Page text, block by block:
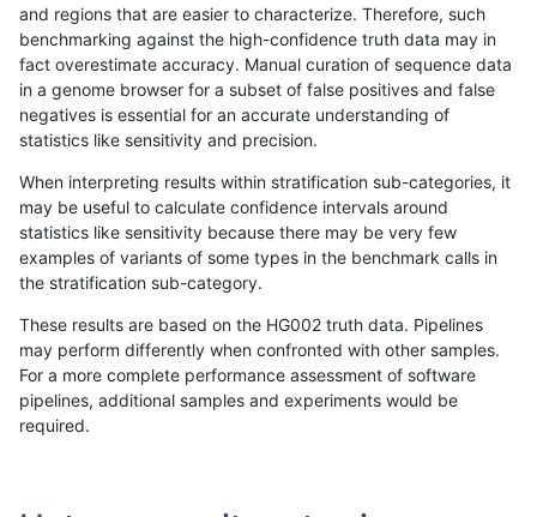
«12...1674 16751676167716781679168016811682...17201721»
ckim-gatk INDEL D6_15 map_l125_m0_e0
ckim-gatk INDEL D6_15 map_l150_m0_e0
ckim-gatk INDEL D6_15 map_l150_m0_e0
ckim-gatk INDEL D6_15 map_l150_m0_e0
and regions that are easier to characterize. Therefore, such
benchmarking against the high-confidence truth data may in
fact overestimate accuracy. Manual curation of sequence data
in a genome browser for a subset of false positives and false
negatives is essential for an accurate understanding of
statistics like sensitivity and precision.
When interpreting results within stratification sub-categories, it
may be useful to calculate confidence intervals around
statistics like sensitivity because there may be very few
examples of variants of some types in the benchmark calls in
the stratification sub-category.
These results are based on the HG002 truth data. Pipelines
may perform differently when confronted with other samples.
For a more complete performance assessment of software
pipelines, additional samples and experiments would be
required.